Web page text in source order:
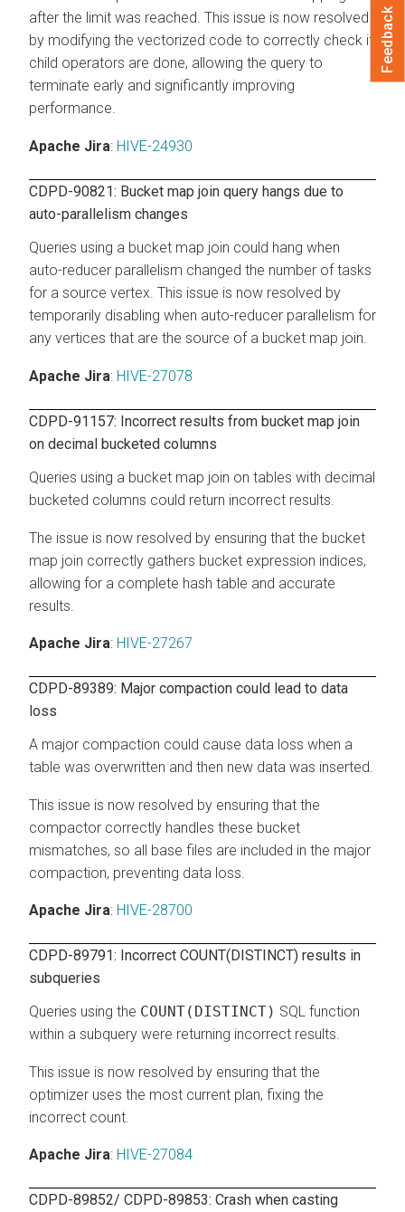
after the limit was reached. This issue is now resolved
by modifying the vectorized code to correctly check if
child operators are done, allowing the query to
terminate early and significantly improving
performance.
Apache Jira: HIVE-24930
CDPD-90821: Bucket map join query hangs due to
auto-parallelism changes
Queries using a bucket map join could hang when
auto-reducer parallelism changed the number of tasks
for a source vertex. This issue is now resolved by
temporarily disabling when auto-reducer parallelism for
any vertices that are the source of a bucket map join.
Apache Jira: HIVE-27078
CDPD-91157: Incorrect results from bucket map join
on decimal bucketed columns
Queries using a bucket map join on tables with decimal
bucketed columns could return incorrect results.
The issue is now resolved by ensuring that the bucket
map join correctly gathers bucket expression indices,
allowing for a complete hash table and accurate
results.
Apache Jira: HIVE-27267
CDPD-89389: Major compaction could lead to data
loss
A major compaction could cause data loss when a
table was overwritten and then new data was inserted.
This issue is now resolved by ensuring that the
compactor correctly handles these bucket
mismatches, so all base files are included in the major
compaction, preventing data loss.
Apache Jira: HIVE-28700
CDPD-89791: Incorrect COUNT(DISTINCT) results in
subqueries
Queries using the COUNT(DISTINCT) SQL function
within a subquery were returning incorrect results.
This issue is now resolved by ensuring that the
optimizer uses the most current plan, fixing the
incorrect count.
Apache Jira: HIVE-27084
CDPD-89852/ CDPD-89853: Crash when casting
Feedback